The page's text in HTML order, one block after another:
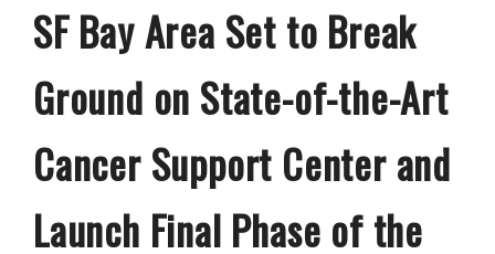
SF Bay Area Set to Break
Ground on State-of-the-Art
Cancer Support Center and
Launch Final Phase of the